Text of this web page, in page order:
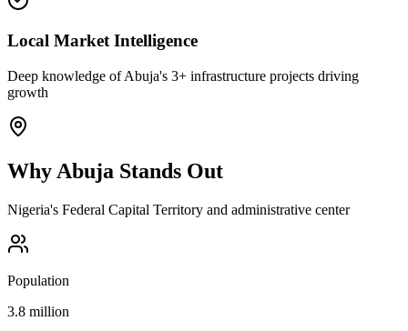
Local Market Intelligence
Deep knowledge of Abuja's 3+ infrastructure projects driving
growth
Why Abuja Stands Out
Nigeria's Federal Capital Territory and administrative center
Population
3.8 million